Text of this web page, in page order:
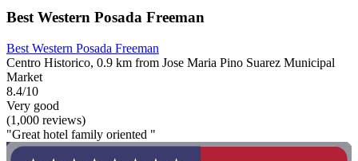
Best Western Posada Freeman
Best Western Posada Freeman
Centro Historico, 0.9 km from Jose Maria Pino Suarez Municipal
Market
8.4/10
Very good
(1,000 reviews)
"Great hotel family oriented "